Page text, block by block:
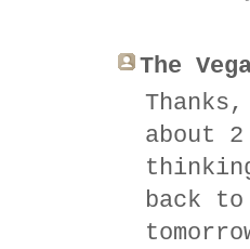
The
about
back